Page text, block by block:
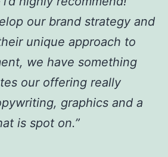
our brand strategy and
unique approach to
we have something
our offering really
graphics and a
is spot on.”